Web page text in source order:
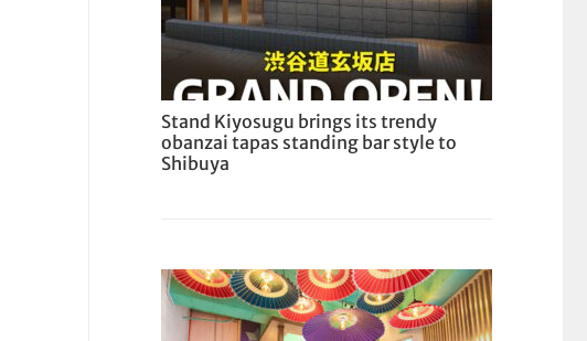
Stand Kiyosugu brings its trendy
obanzai tapas standing bar style to
Shibuya